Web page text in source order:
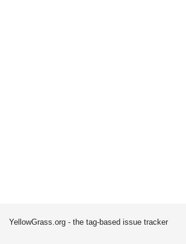
YellowGrass.org - the tag-based issue tracker